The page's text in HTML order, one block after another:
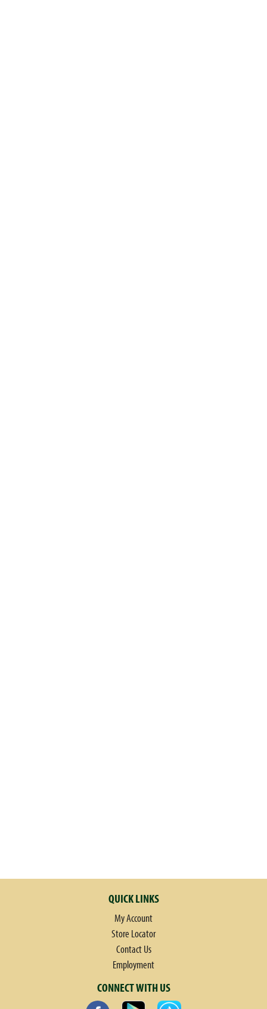
QUICK LINKS
My Account
Store Locator
Contact Us
Employment
CONNECT WITH US